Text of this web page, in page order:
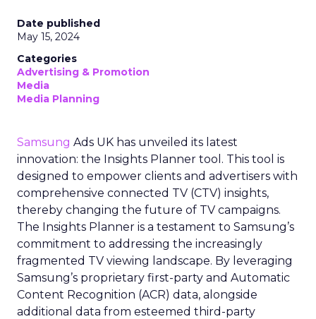
Date published
May 15, 2024
Categories
Advertising & Promotion
Media
Media Planning
Samsung Ads UK has unveiled its latest
innovation: the Insights Planner tool. This tool is
designed to empower clients and advertisers with
comprehensive connected TV (CTV) insights,
thereby changing the future of TV campaigns.
The Insights Planner is a testament to Samsung’s
commitment to addressing the increasingly
fragmented TV viewing landscape. By leveraging
Samsung’s proprietary first-party and Automatic
Content Recognition (ACR) data, alongside
additional data from esteemed third-party